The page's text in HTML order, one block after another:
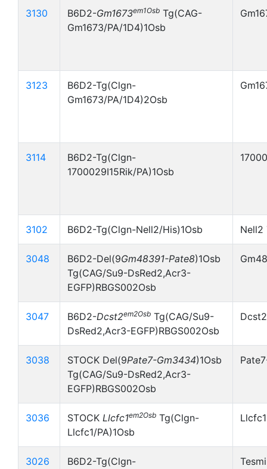
3130 B6D2-Gm1673em1Osb Tg(CAG-
Gm1673/PA/1D4)1Osb
3123
B6D2-Tg(Clgn-
Gm1673/PA/1D4)2Osb
3114
B6D2-Tg(Clgn-
1700029I15Rik/PA)1Osb
3102 B6D2-Tg(Clgn-Nell2/His)1Osb Nell2
3048 B6D2-Del(9Gm48391-Pate8)1Osb
Tg(CAG/Su9-DsRed2,Acr3-
EGFP)RBGS002Osb
3047 B6D2-Dcst2em2Osb Tg(CAG/Su9-
DsRed2,Acr3-EGFP)RBGS002Osb
3038 STOCK Del(9Pate7-Gm3434)1Osb
Tg(CAG/Su9-DsRed2,Acr3-
EGFP)RBGS002Osb
3036 STOCK Llcfc1em2Osb Tg(Clgn-
Llcfc1/PA)1Osb
3026 B6D2-Tg(Clgn-